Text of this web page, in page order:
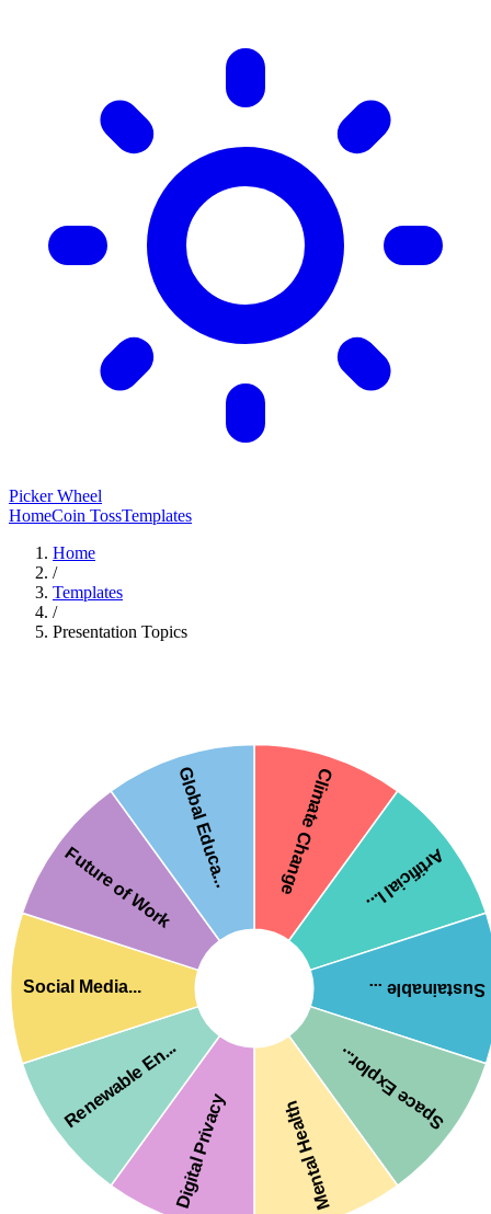
Picker Wheel
HomeCoin TossTemplates
Home
/
Templates
/
Presentation Topics
Climate Change Artificial I...
Sustainable ...
Space Explor...
Mental Health
Digital Privacy
Renewable En...
Social Media...
Future of WorkGlobal Educa...